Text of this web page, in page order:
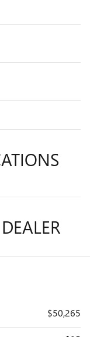
$50,265